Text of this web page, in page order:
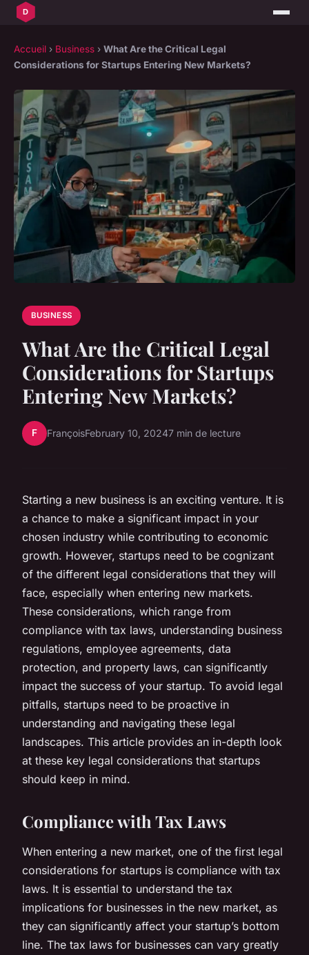
Accueil › Business › What Are the Critical Legal
Considerations for Startups Entering New Markets?
BUSINESS
What Are the Critical Legal
Considerations for Startups
Entering New Markets?
F FrançoisFebruary 10, 20247 min de lecture
Starting a new business is an exciting venture. It is
a chance to make a significant impact in your
chosen industry while contributing to economic
growth. However, startups need to be cognizant
of the different legal considerations that they will
face, especially when entering new markets.
These considerations, which range from
compliance with tax laws, understanding business
regulations, employee agreements, data
protection, and property laws, can significantly
impact the success of your startup. To avoid legal
pitfalls, startups need to be proactive in
understanding and navigating these legal
landscapes. This article provides an in-depth look
at these key legal considerations that startups
should keep in mind.
Compliance with Tax Laws
When entering a new market, one of the first legal
considerations for startups is compliance with tax
laws. It is essential to understand the tax
implications for businesses in the new market, as
they can significantly affect your startup’s bottom
line. The tax laws for businesses can vary greatly